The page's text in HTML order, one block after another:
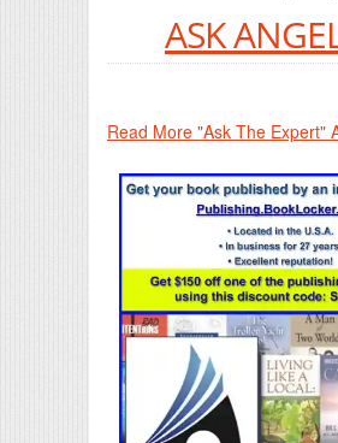
ASK
Read More "Ask The Expert"